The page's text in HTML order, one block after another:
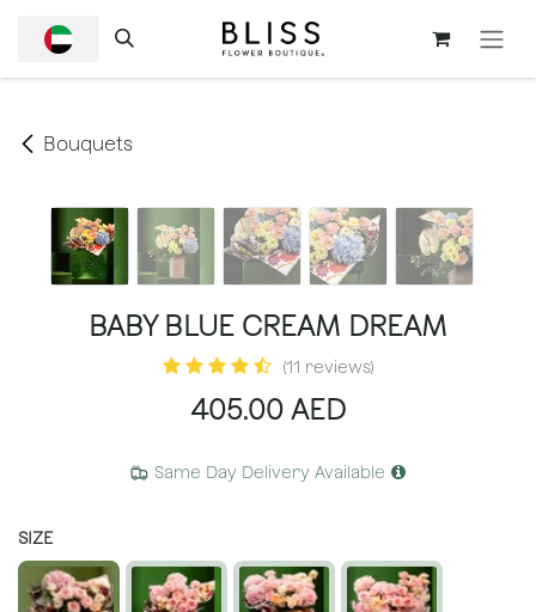
Bouquets
BABY BLUE CREAM DREAM
(11 reviews)
405.00 AED
Same Day Delivery Available
SIZE